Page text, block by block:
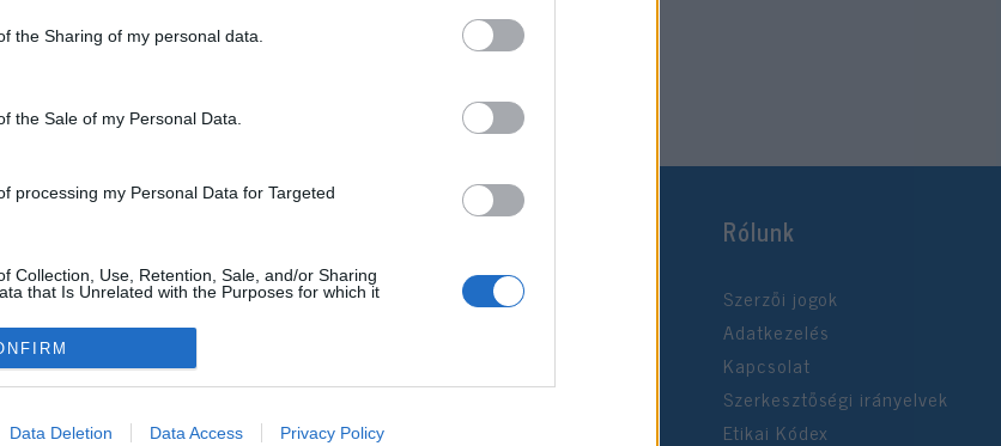
the Sharing of my personal data.
the Sale of my Personal Data.
processing my Personal Data for Targeted
Collection, Use, Retention, Sale, and/or Sharing
that Is Unrelated with the Purposes for which it
to enable storage related to advertising like cookies on
Data Deletion Data Access Privacy Policy
Rólunk
Szerzői jogok
Adatkezelés
Kapcsolat
Szerkesztőségi irányelvek
Etikai Kódex